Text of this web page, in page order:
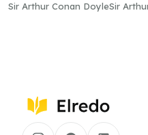
Sir Arthur Conan DoyleSir